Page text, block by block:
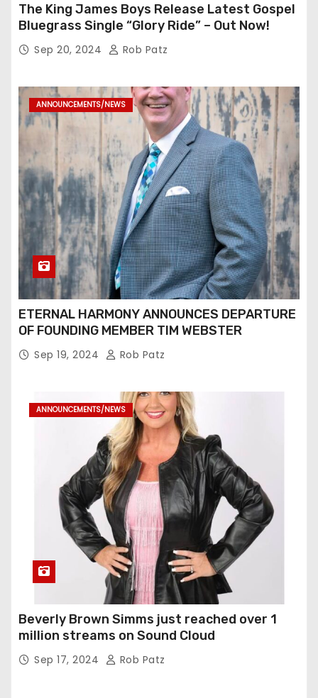
The King James Boys Release Latest Gospel
Bluegrass Single “Glory Ride” – Out Now!
Sep 20, 2024 Rob Patz
ANNOUNCEMENTS/NEWS
ETERNAL HARMONY ANNOUNCES DEPARTURE
OF FOUNDING MEMBER TIM WEBSTER
Sep 19, 2024 Rob Patz
ANNOUNCEMENTS/NEWS
Beverly Brown Simms just reached over 1
million streams on Sound Cloud
Sep 17, 2024 Rob Patz